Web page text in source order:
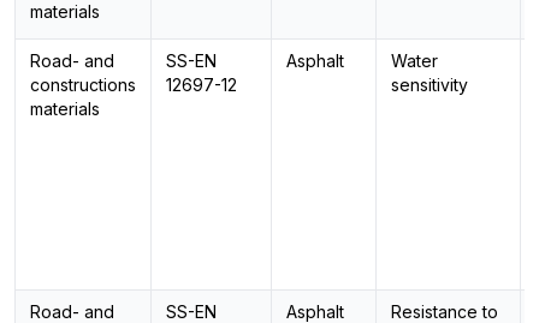
materials
Road- and
constructions
materials
SS-EN
12697-12
Asphalt
Water
sensitivity
Road- and
SS-EN
Asphalt
Resistance to